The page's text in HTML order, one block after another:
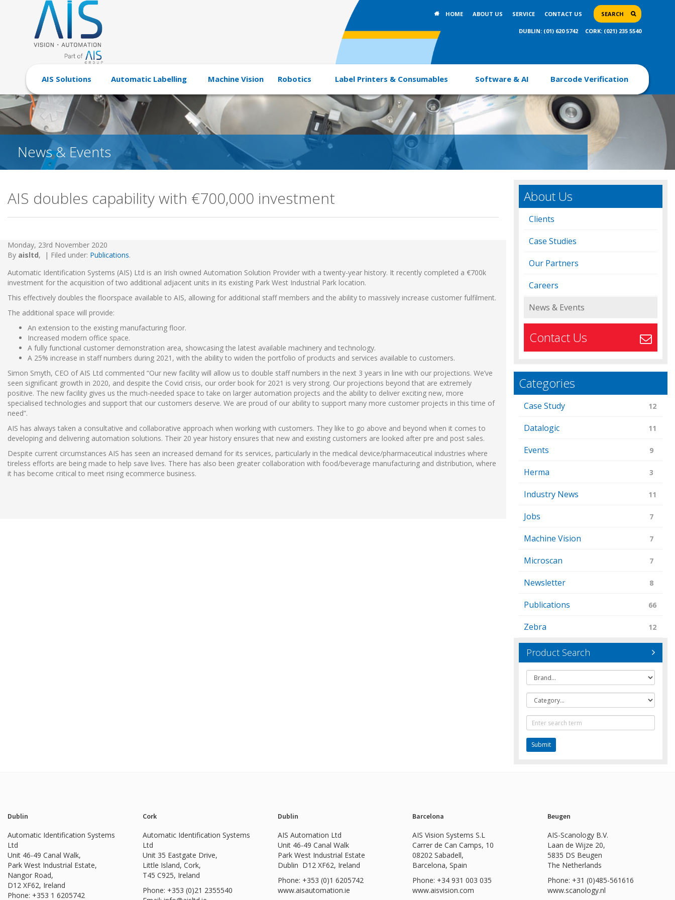
HOME ABOUT US SERVICE CONTACT US SEARCH
DUBLIN: (01) 620 5742 CORK: (021) 235 5540
AIS Solutions Automatic Labelling Machine Vision Robotics Label Printers & Consumables Software & AI Barcode Verification
News & Events
About Us
Clients
Case Studies
Our Partners
Careers
News & Events
Contact Us
Categories
Case Study 12
Datalogic 11
Events 9
Herma 3
Industry News 11
Jobs 7
Machine Vision 7
Microscan 7
Newsletter 8
Publications 66
Zebra 12
Product Search
Brand
Category
Text
Search
AIS doubles capability with €700,000 investment
Monday, 23rd November 2020
By aisltd, | Filed under: Publications.
Automatic Identification Systems (AIS) Ltd is an Irish owned Automation Solution Provider with a twenty-year history. It recently completed a €700k
investment for the acquisition of two additional adjacent units in its existing Park West Industrial Park location.
This effectively doubles the floorspace available to AIS, allowing for additional staff members and the ability to massively increase customer fulfilment.
The additional space will provide:
An extension to the existing manufacturing floor.
Increased modern office space.
A fully functional customer demonstration area, showcasing the latest available machinery and technology.
A 25% increase in staff numbers during 2021, with the ability to widen the portfolio of products and services available to customers.
Simon Smyth, CEO of AIS Ltd commented “Our new facility will allow us to double staff numbers in the next 3 years in line with our projections. We’ve
seen significant growth in 2020, and despite the Covid crisis, our order book for 2021 is very strong. Our projections beyond that are extremely
positive. The new facility gives us the much-needed space to take on larger automation projects and the ability to deliver exciting new, more
specialised technologies and support that our customers deserve. We are proud of our ability to support many more customer projects in this time of
need”.
AIS has always taken a consultative and collaborative approach when working with customers. They like to go above and beyond when it comes to
developing and delivering automation solutions. Their 20 year history ensures that new and existing customers are looked after pre and post sales.
Despite current circumstances AIS has seen an increased demand for its services, particularly in the medical device/pharmaceutical industries where
tireless efforts are being made to help save lives. There has also been greater collaboration with food/beverage manufacturing and distribution, where
it has become critical to meet rising ecommerce business.
Dublin
Automatic Identification Systems
Ltd
Unit 46-49 Canal Walk,
Park West Industrial Estate,
Nangor Road,
D12 XF62, Ireland
Phone: +353 1 6205742
Cork
Automatic Identification Systems
Ltd
Unit 35 Eastgate Drive,
Little Island, Cork,
T45 C925, Ireland
Phone: +353 (0)21 2355540
Dublin
AIS Automation Ltd
Unit 46-49 Canal Walk
Park West Industrial Estate
Dublin D12 XF62, Ireland
Phone: +353 (0)1 6205742
www.aisautomation.ie
Barcelona
AIS Vision Systems S.L
Carrer de Can Camps, 10
08202 Sabadell,
Barcelona, Spain
Phone: +34 931 003 035
www.aisvision.com
Beugen
AIS-Scanology B.V.
Laan de Wijze 20,
5835 DS Beugen
The Netherlands
Phone: +31 (0)485-561616
www.scanology.nl